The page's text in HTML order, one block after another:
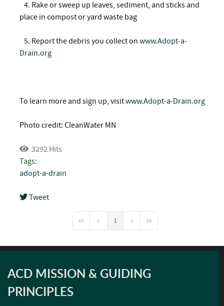
4. Rake or sweep up leaves, sediment, and sticks and
place in compost or yard waste bag
5. Report the debris you collect on www.Adopt-a-
Drain.org
To learn more and sign up, visitwww.Adopt-a-Drain.org
Photo credit: CleanWater MN
3292 Hits
Tags:
adopt-a-drain
Tweet
First PagePrevious Page
1
Next PageLast Page
ACD MISSION & GUIDING
PRINCIPLES